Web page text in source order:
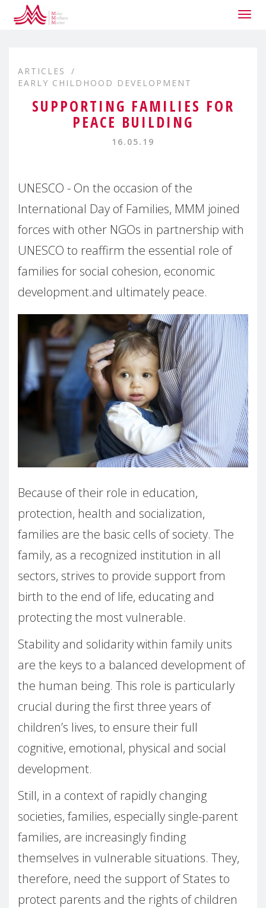
ARTICLES
EARLY CHILDHOOD DEVELOPMENT
SUPPORTING FAMILIES FOR
PEACE BUILDING
16.05.19
UNESCO - On the occasion of the
International Day of Families, MMM joined
forces with other NGOs in partnership with
UNESCO to reaffirm the essential role of
families for social cohesion, economic
development.and ultimately peace.
Because of their role in education,
protection, health and socialization,
families are the basic cells of society. The
family, as a recognized institution in all
sectors, strives to provide support from
birth to the end of life, educating and
protecting the most vulnerable.
Stability and solidarity within family units
are the keys to a balanced development of
the human being. This role is particularly
crucial during the first three years of
children’s lives, to ensure their full
cognitive, emotional, physical and social
development.
Still, in a context of rapidly changing
societies, families, especially single-parent
families, are increasingly finding
themselves in vulnerable situations. They,
therefore, need the support of States to
protect parents and the rights of children